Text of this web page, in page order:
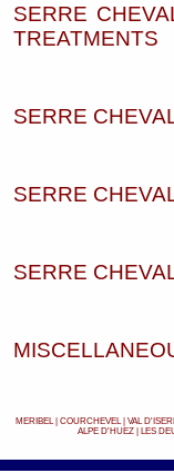
SERRE
TREATMENTS
SERRE
SERRE
SERRE
MERIBEL | COURCHEVEL | VAL
ALPE D'HUEZ | LES